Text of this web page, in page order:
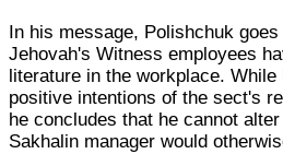
In his message, Polishchuk
Jehovah's Witness employees
literature in the workplace. While
positive intentions of the sect's
he concludes that he cannot
Sakhalin manager would